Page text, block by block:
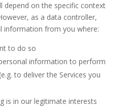
depend on the specific context
as a data controller,
information from you where:
to do so
information to perform
to deliver the Services you
is in our legitimate interests